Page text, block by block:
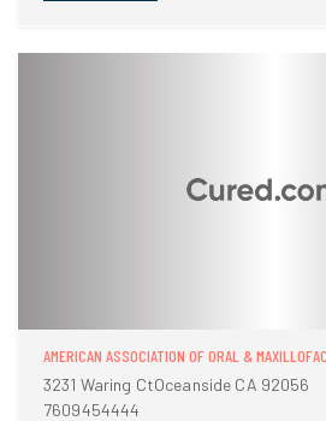
AMERICAN ASSOCIATION OF ORAL &
3231 Waring CtOceanside CA 92056
7609454444